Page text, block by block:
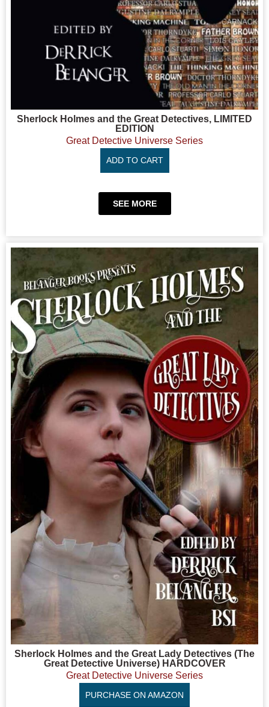
Sherlock Holmes and the Great Detectives, LIMITED
EDITION
Great Detective Universe Series
ADD TO CART
SEE MORE
Sherlock Holmes and the Great Lady Detectives (The
Great Detective Universe) HARDCOVER
Great Detective Universe Series
PURCHASE ON AMAZON